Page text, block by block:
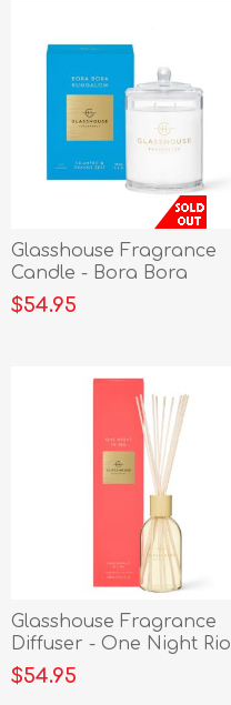
Glasshouse Fragrance
Candle - Bora Bora
Bungalow 380g
$54.95
Glasshouse Fragrance
Diffuser - One Night Rio
250 ml
$54.95